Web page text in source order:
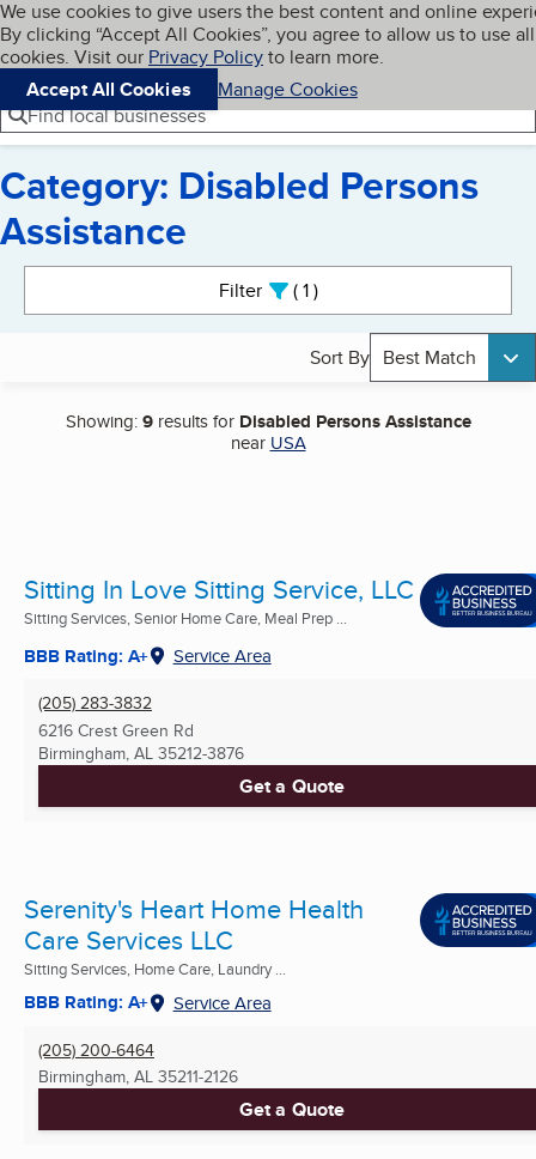
Skip to main content
Cookies on BBB.org
We use cookies to give users the best content and online
By clicking “Accept All Cookies”, you agree to allow us to use all
cookies. Visit our Privacy Policyto learn more.
Accept All Cookies
Manage Cookies
Navigation menu
Menu My BBB
Find local businesses
Category: Disabled Persons
Assistance
Filter 1active
Sort By Best Match
Showing:9results for Disabled Persons Assistance
near USA
Sitting In Love Sitting Service, LLC
Sitting Services, Senior Home Care, Meal Prep ...
BBB Rating: A+ Service Area
(205) 283-3832
6216 Crest Green Rd
Birmingham, AL 35212-3876
Get a Quote
Serenity's Heart Home Health
Care Services LLC
Sitting Services, Home Care, Laundry ...
BBB Rating: A+ Service Area
(205) 200-6464
Birmingham, AL 35211-2126
Get a Quote